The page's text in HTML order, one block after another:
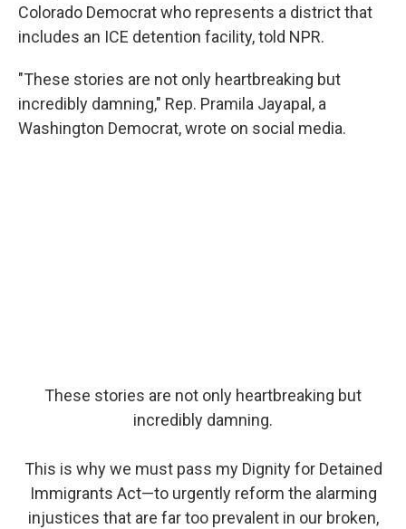
Colorado Democrat who represents a district that
includes an ICE detention facility, told NPR.
"These stories are not only heartbreaking but
incredibly damning," Rep. Pramila Jayapal, a
Washington Democrat, wrote on social media.
These stories are not only heartbreaking but
incredibly damning.
This is why we must pass my Dignity for Detained
Immigrants Act—to urgently reform the alarming
injustices that are far too prevalent in our broken,